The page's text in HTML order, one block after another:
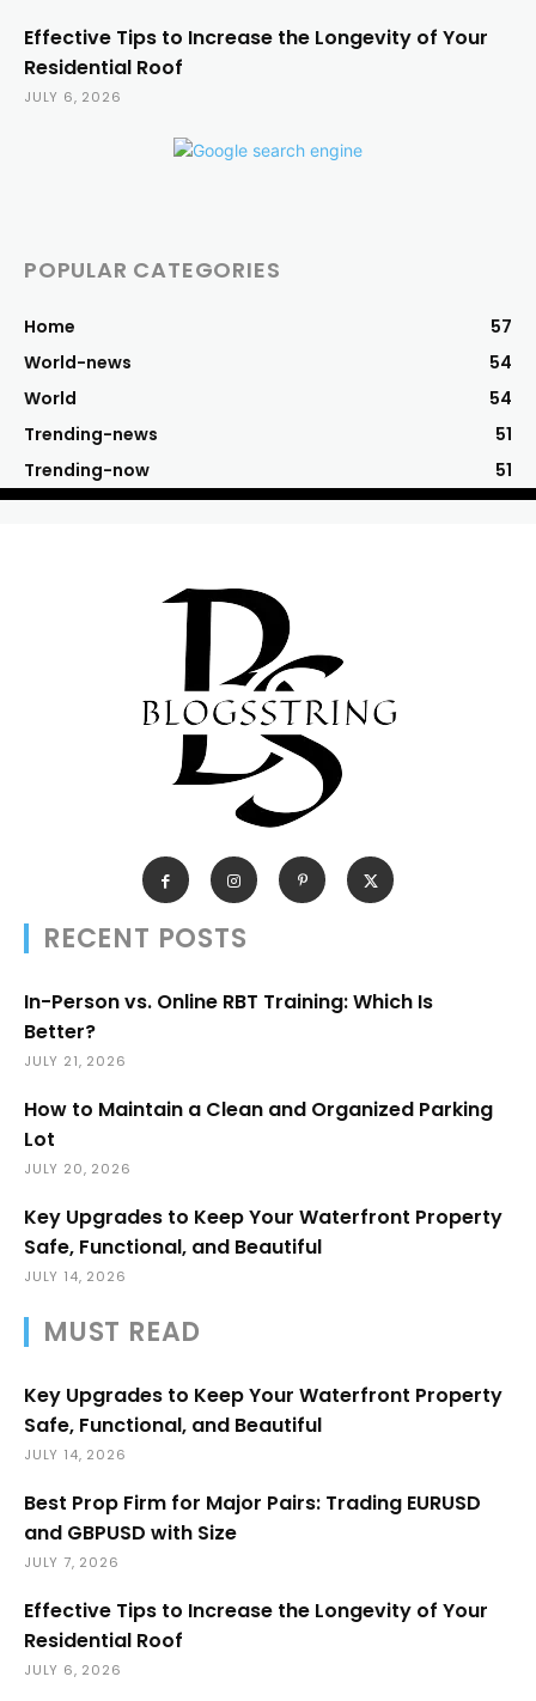
Effective Tips to Increase the Longevity of Your
Residential Roof
JULY 6, 2026
POPULAR CATEGORIES
Home
57
World-news
54
World
54
Trending-news
51
Trending-now
51
RECENT POSTS
In-Person vs. Online RBT Training: Which Is
Better?
JULY 21, 2026
How to Maintain a Clean and Organized Parking
Lot
JULY 20, 2026
Key Upgrades to Keep Your Waterfront Property
Safe, Functional, and Beautiful
JULY 14, 2026
MUST READ
Key Upgrades to Keep Your Waterfront Property
Safe, Functional, and Beautiful
JULY 14, 2026
Best Prop Firm for Major Pairs: Trading EURUSD
and GBPUSD with Size
JULY 7, 2026
Effective Tips to Increase the Longevity of Your
Residential Roof
JULY 6, 2026